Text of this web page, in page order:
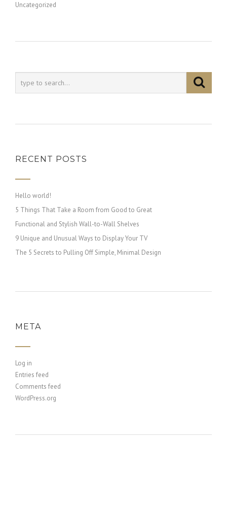
Uncategorized
RECENT POSTS
Hello world!
5 Things That Take a Room from Good to Great
Functional and Stylish Wall-to-Wall Shelves
9 Unique and Unusual Ways to Display Your TV
The 5 Secrets to Pulling Off Simple, Minimal Design
META
Log in
Entries feed
Comments feed
WordPress.org